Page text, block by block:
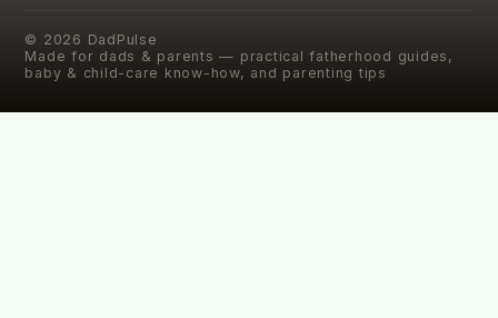
© 2026 DadPulse
Made for dads & parents — practical fatherhood guides,
baby & child-care know-how, and parenting tips